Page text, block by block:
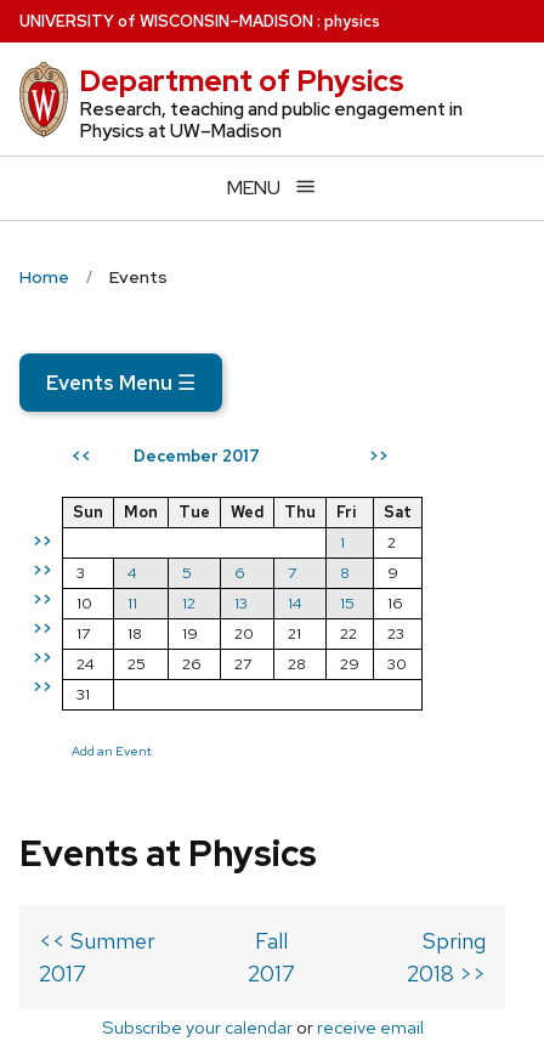
Skip
to
main
content
UNIVERSITYof WISCONSIN–MADISON: physics
Department of Physics
Research, teaching and public engagement in
Physics at UW–Madison
MENU
Home Events
Events Menu ☰
<< December 2017 >>
>>
>>
>>
>>
>>
>>
Sun Mon Tue Wed Thu Fri
Sat
1
2
3
4 5 6 7 8
9
10
11 12 13 14 15
16
17
18 19 20 21 22
23
24
25 26 27 28 29
30
31
Add an Event
Events at Physics
<< Summer
2017
Fall
2017
Spring
2018 >>
Subscribe your calendarorreceive email